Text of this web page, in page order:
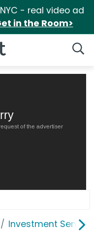
- real video ad
in the Room>
of the advertiser
Investment